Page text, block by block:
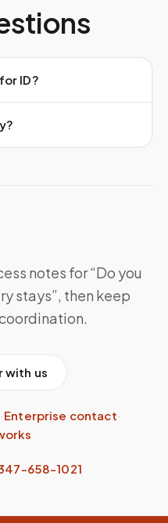
ID?
notes for “Do you
stays”, then keep
with us
·Enterprise contact·
658-1021